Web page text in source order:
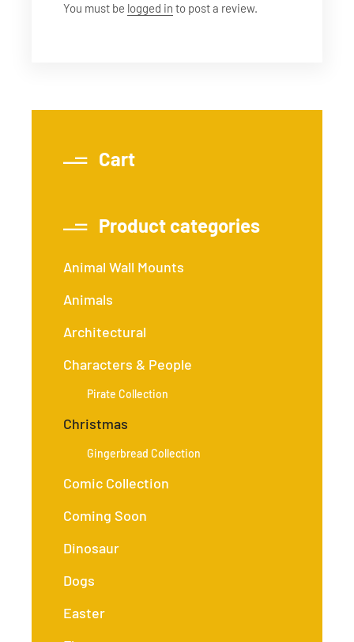
You must be logged in to post a review.
Cart
Product categories
Animal Wall Mounts
Animals
Architectural
Characters & People
Pirate Collection
Christmas
Gingerbread Collection
Comic Collection
Coming Soon
Dinosaur
Dogs
Easter